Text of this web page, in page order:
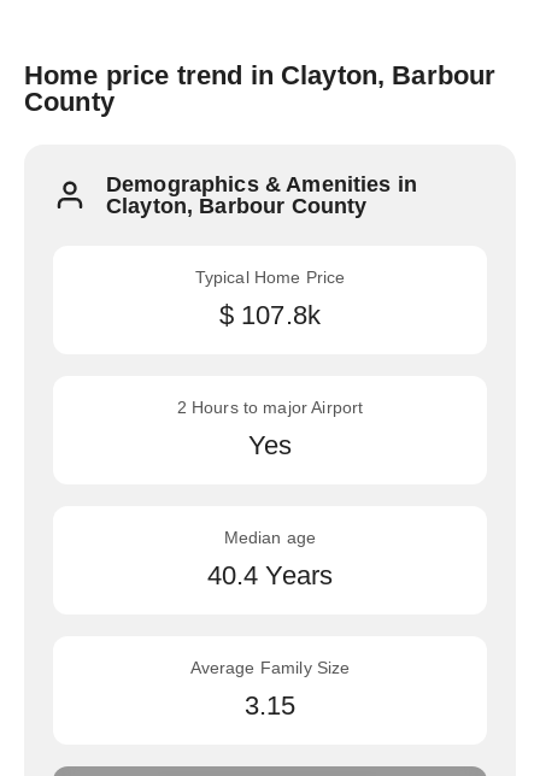
Home price trend in Clayton, Barbour
County
Demographics & Amenities in
Clayton, Barbour County
Typical Home Price
$ 107.8k
2 Hours to major Airport
Yes
Median age
40.4 Years
Average Family Size
3.15